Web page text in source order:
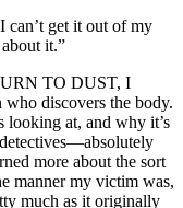
can’t get it out of my
it.”
TO DUST, I
discovers the body.
looking at, and why it’s
more about the sort
manner my victim was,
much as it originally